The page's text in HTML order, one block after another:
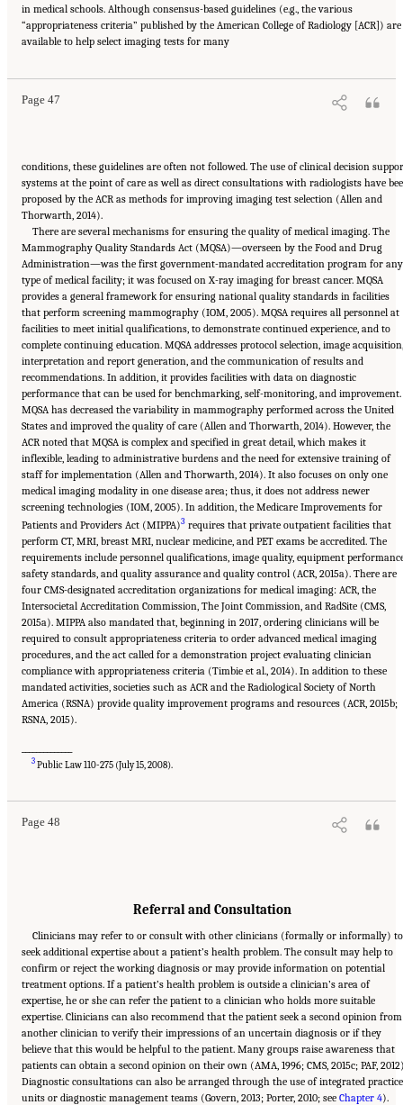
in medical schools. Although consensus-based guidelines (e.g., the various
“appropriateness criteria” published by the American College of Radiology [ACR]) are
available to help select imaging tests for many
Page 47
Suggested Citation:"2 The Diagnostic Process." National Academies of Sciences,
Engineering, and Medicine. 2015.Improving Diagnosis in Health Care
The National Academies Press. doi: 10.17226/21794.
conditions, these guidelines are often not followed. The use of clinical decision
systems at the point of care as well as direct consultations with radiologists have
proposed by the ACR as methods for improving imaging test selection (Allen and
Thorwarth, 2014).
There are several mechanisms for ensuring the quality of medical imaging. The
Mammography Quality Standards Act (MQSA)—overseen by the Food and Drug
Administration—was the first government-mandated accreditation program for any
type of medical facility; it was focused on X-ray imaging for breast cancer. MQSA
provides a general framework for ensuring national quality standards in facilities
that perform screening mammography (IOM, 2005). MQSA requires all personnel at
facilities to meet initial qualifications, to demonstrate continued experience, and to
complete continuing education. MQSA addresses protocol selection, image acquisition,
interpretation and report generation, and the communication of results and
recommendations. In addition, it provides facilities with data on diagnostic
performance that can be used for benchmarking, self-monitoring, and improvement.
MQSA has decreased the variability in mammography performed across the United
States and improved the quality of care (Allen and Thorwarth, 2014). However, the
ACR noted that MQSA is complex and specified in great detail, which makes it
inflexible, leading to administrative burdens and the need for extensive training of
staff for implementation (Allen and Thorwarth, 2014). It also focuses on only one
medical imaging modality in one disease area; thus, it does not address newer
screening technologies (IOM, 2005). In addition, the Medicare Improvements for
Patients and Providers Act (MIPPA)3 requires that private outpatient facilities that
perform CT, MRI, breast MRI, nuclear medicine, and PET exams be accredited. The
requirements include personnel qualifications, image quality, equipment
safety standards, and quality assurance and quality control (ACR, 2015a). There are
four CMS-designated accreditation organizations for medical imaging: ACR, the
Intersocietal Accreditation Commission, The Joint Commission, and RadSite (CMS,
2015a). MIPPA also mandated that, beginning in 2017, ordering clinicians will be
required to consult appropriateness criteria to order advanced medical imaging
procedures, and the act called for a demonstration project evaluating clinician
compliance with appropriateness criteria (Timbie et al., 2014). In addition to these
mandated activities, societies such as ACR and the Radiological Society of North
America (RSNA) provide quality improvement programs and resources (ACR, 2015b;
RSNA, 2015).
3 Public Law 110-275 (July 15, 2008).
Page 48
Suggested Citation:
Engineering, and Medicine. 2015. Improving Diagnosis in Health Care
The National Academies Press. doi: 10.17226/21794.
Referral and Consultation
Clinicians may refer to or consult with other clinicians (formally or informally) to
seek additional expertise about a patient’s health problem. The consult may help to
confirm or reject the working diagnosis or may provide information on potential
treatment options. If a patient’s health problem is outside a clinician’s area of
expertise, he or she can refer the patient to a clinician who holds more suitable
expertise. Clinicians can also recommend that the patient seek a second opinion from
another clinician to verify their impressions of an uncertain diagnosis or if they
believe that this would be helpful to the patient. Many groups raise awareness that
patients can obtain a second opinion on their own (AMA, 1996; CMS, 2015c; PAF,
Diagnostic consultations can also be arranged through the use of integrated practice
units or diagnostic management teams (Govern, 2013; Porter, 2010; see Chapter 4).